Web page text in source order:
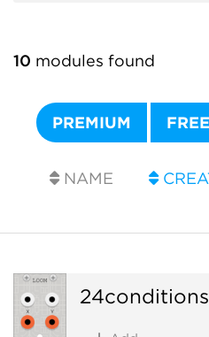
10 modules found
PREMIUM FREE
NAME
24conditions